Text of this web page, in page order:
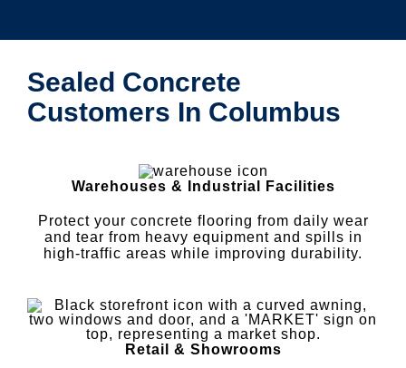
Sealed Concrete
Customers In Columbus
Warehouses & Industrial Facilities
Protect your concrete flooring from daily wear
and tear from heavy equipment and spills in
high-traffic areas while improving durability.
Retail & Showrooms